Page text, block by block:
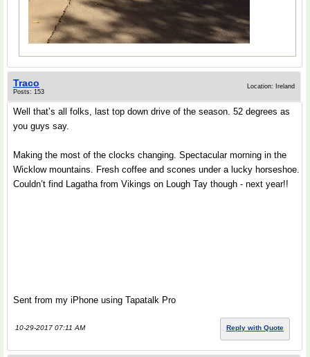
Traco
Posts: 153
Location: Ireland
Well that’s all folks, last top down drive of the season. 52 degrees as
you guys say.
Making the most of the clocks changing. Spectacular morning in the
Wicklow mountains. Fresh coffee and scones under a lucky horseshoe.
Couldn’t find Lagatha from Vikings on Lough Tay though - next year!!
Sent from my iPhone using Tapatalk Pro
10-29-2017 07:11 AM Reply with Quote